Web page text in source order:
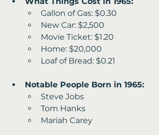
Gallon of Gas: $0.30
New Car: $2,500
Movie Ticket: $1.20
Home: $20,000
Loaf of Bread: $0.21
Notable People Born in 1965:
Steve Jobs
Tom Hanks
Mariah Carey